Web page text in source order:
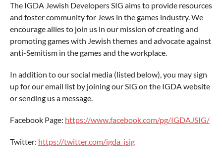
The IGDA Jewish Developers SIG aims to provide resources
and foster community for Jews in the games industry. We
encourage allies to join us in our mission of creating and
promoting games with Jewish themes and advocate against
anti-Semitism in the games and the workplace.
In addition to our social media (listed below), you may sign
up for our email list by joining our SIG on the IGDA website
or sending us a message.
Facebook Page: https://www.facebook.com/pg/IGDAJSIG/
Twitter: https://twitter.com/igda_jsig